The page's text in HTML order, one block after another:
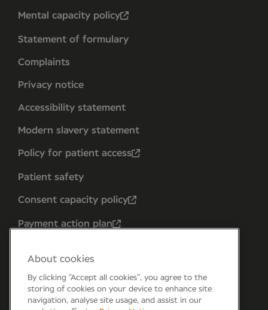
Mental capacity policy
Statement of formulary
Complaints
Privacy notice
Accessibility statement
Modern slavery statement
Policy for patient access
Patient safety
Consent capacity policy
Payment action plan
About cookies
By clicking “Accept all cookies”, you agree to the
storing of cookies on your device to enhance site
navigation, analyse site usage, and assist in our